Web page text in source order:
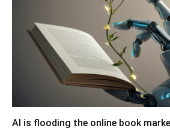
AI is flooding the online book